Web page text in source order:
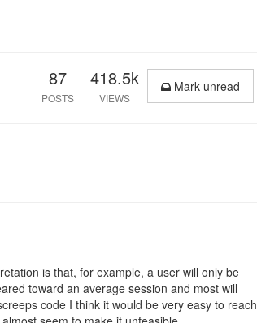
87
POSTS
418.5k
VIEWS
Mark unread
is that, for example, a user will only be
toward an average session and most will
code I think it would be very easy to reach